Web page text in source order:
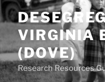
Skip
to
contentVIRGINIA
(DOVE)
Research Resources